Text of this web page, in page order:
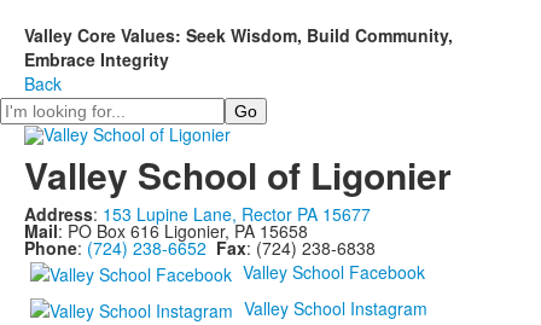
Valley Core Values: Seek Wisdom, Build Community,
Embrace Integrity
Back
Search
Valley School of Ligonier
Address: 153 Lupine Lane, Rector PA 15677
Mail: PO Box 616 Ligonier, PA 15658
Phone: (724) 238-6652 Fax: (724) 238-6838
Valley School Facebook
Valley School Instagram